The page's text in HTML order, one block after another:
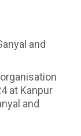
and
at Kanpur
and